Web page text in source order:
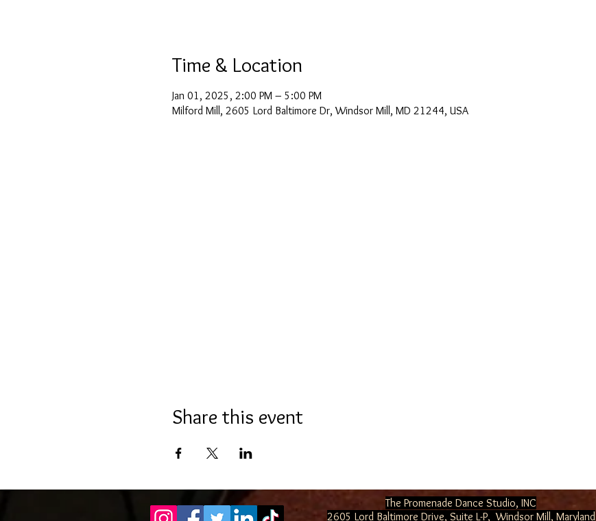
Time & Location
Jan 01, 2025, 2:00 PM – 5:00 PM
Milford Mill, 2605 Lord Baltimore Dr, Windsor Mill, MD 21244, USA
Share this event
The Promenade Dance Studio, INC
2605 Lord Baltimore Drive, Suite L-P, Windsor Mill, Maryland